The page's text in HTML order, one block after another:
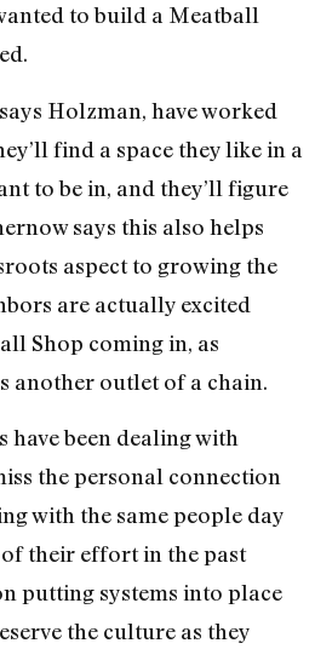
to build a Meatball
Holzman, have worked
find a space they like in a
to be in, and they’ll figure
says this also helps
aspect to growing the
are actually excited
Shop coming in, as
another outlet of a chain.
have been dealing with
the personal connection
with the same people day
their effort in the past
putting systems into place
the culture as they